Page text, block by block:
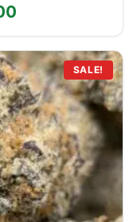
range:
£700.00
through
£9,100.00
SALE!